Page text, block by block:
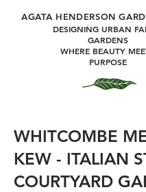
AGATA HENDERSON
DESIGNING URBAN
GARDENS
WHERE BEAUTY
PURPOSE
WHITCOMBE
KEW - ITALIAN
COURTYARD